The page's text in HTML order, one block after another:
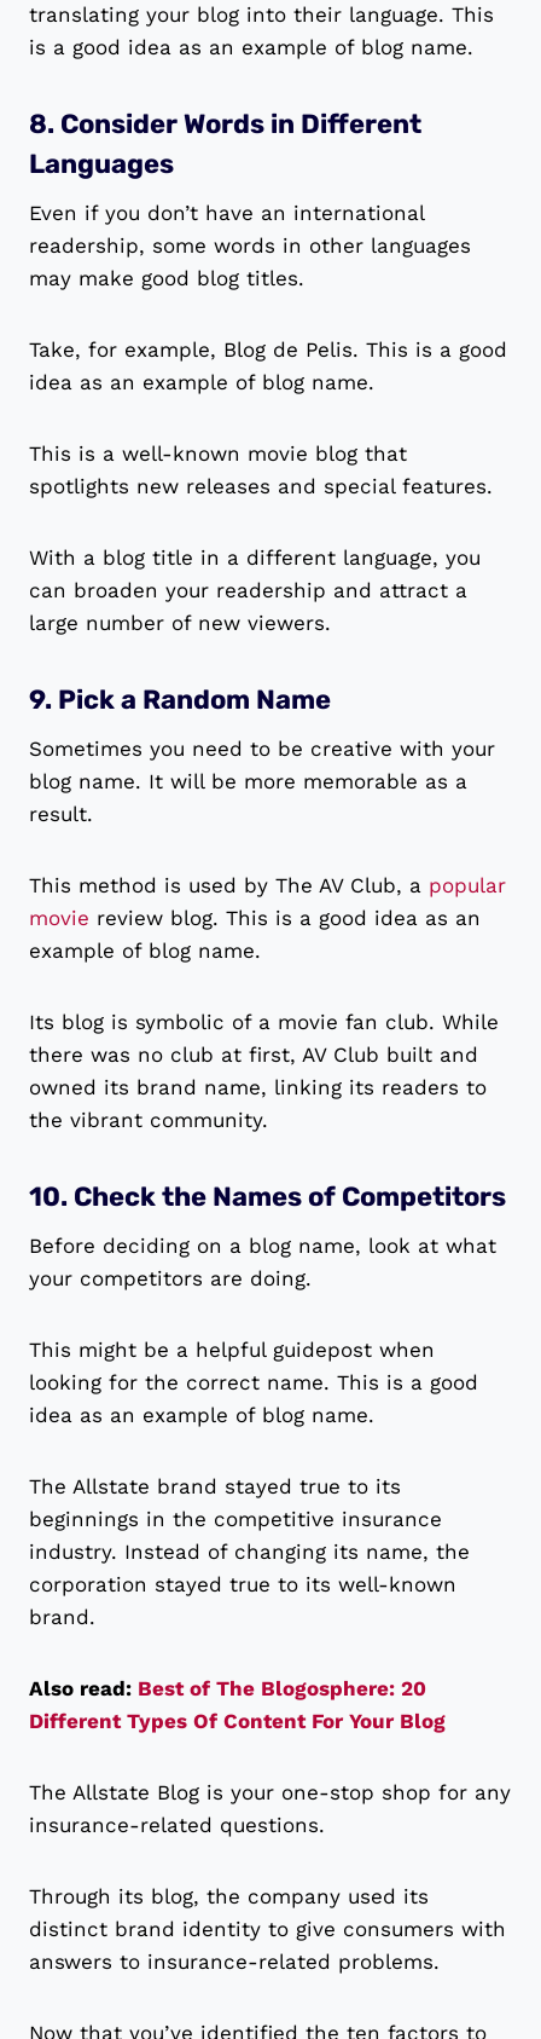
translating your blog into their language. This
is a good idea as an example of blog name.
8. Consider Words in Different
Languages
Even if you don’t have an international
readership, some words in other languages
may make good blog titles.
Take, for example, Blog de Pelis. This is a good
idea as an example of blog name.
This is a well-known movie blog that
spotlights new releases and special features.
With a blog title in a different language, you
can broaden your readership and attract a
large number of new viewers.
9. Pick a Random Name
Sometimes you need to be creative with your
blog name. It will be more memorable as a
result.
This method is used by The AV Club, a popular
movie review blog. This is a good idea as an
example of blog name.
Its blog is symbolic of a movie fan club. While
there was no club at first, AV Club built and
owned its brand name, linking its readers to
the vibrant community.
10. Check the Names of Competitors
Before deciding on a blog name, look at what
your competitors are doing.
This might be a helpful guidepost when
looking for the correct name. This is a good
idea as an example of blog name.
The Allstate brand stayed true to its
beginnings in the competitive insurance
industry. Instead of changing its name, the
corporation stayed true to its well-known
brand.
Also read: Best of The Blogosphere: 20
Different Types Of Content For Your Blog
The Allstate Blog is your one-stop shop for any
insurance-related questions.
Through its blog, the company used its
distinct brand identity to give consumers with
answers to insurance-related problems.
Now that you’ve identified the ten factors to